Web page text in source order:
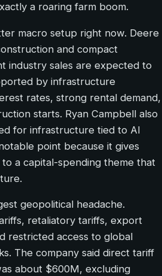
a roaring farm boom.
macro setup right now. Deere
and compact
industry sales are expected to
by infrastructure
rates, strong rental demand,
starts. Ryan Campbell also
for infrastructure tied to AI
point because it gives
a capital-spending theme that
geopolitical headache.
retaliatory tariffs, export
restricted access to global
The company said direct tariff
about $600M, excluding